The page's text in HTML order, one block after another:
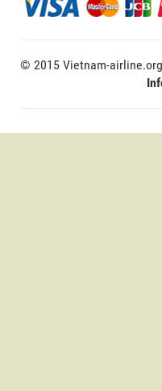
© 2015 Vietnam-